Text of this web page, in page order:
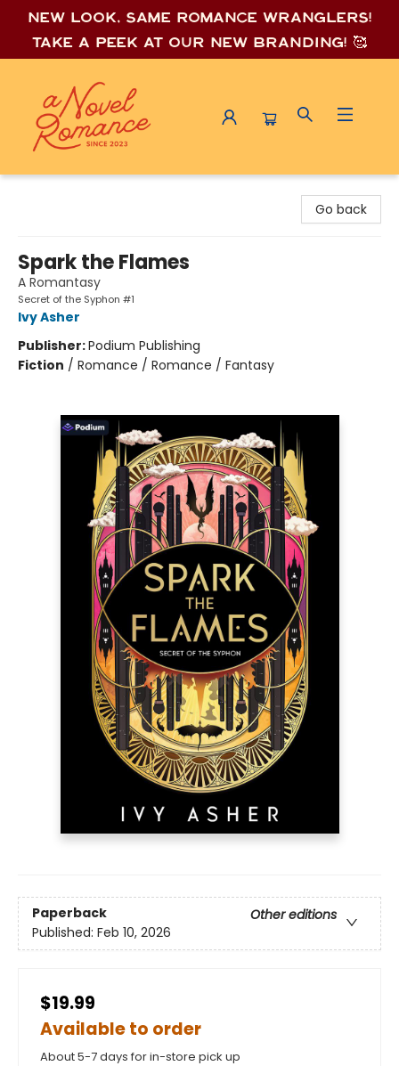
New look, same romance wranglers!
Take a peek at our new branding! 🥰
Go back
Spark the Flames
A Romantasy
Secret of the Syphon #1
Ivy Asher
Publisher:Podium Publishing
Fiction / Romance / Romance / Fantasy
Paperback
Other editions
Published: Feb 10, 2026
$19.99
Available to order
About 5-7 days for in-store pick up